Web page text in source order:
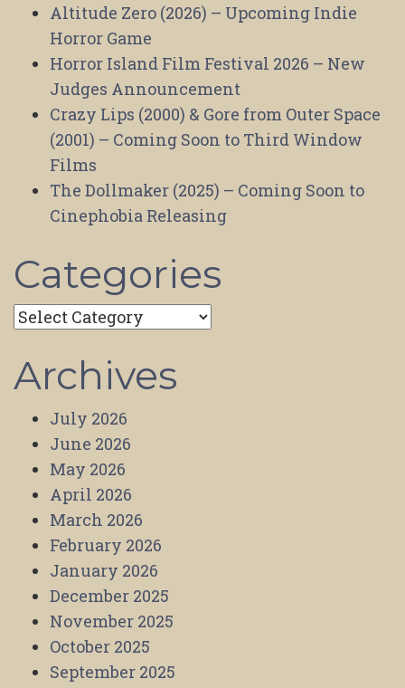
Altitude Zero (2026) – Upcoming Indie
Horror Game
Horror Island Film Festival 2026 – New
Judges Announcement
Crazy Lips (2000) & Gore from Outer Space
(2001) – Coming Soon to Third Window
Films
The Dollmaker (2025) – Coming Soon to
Cinephobia Releasing
Categories
Categories
Archives
July 2026
June 2026
May 2026
April 2026
March 2026
February 2026
January 2026
December 2025
November 2025
October 2025
September 2025